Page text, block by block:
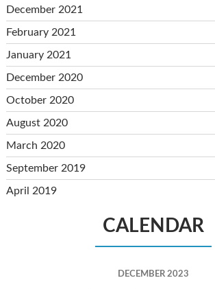
December 2021
February 2021
January 2021
December 2020
October 2020
August 2020
March 2020
September 2019
April 2019
CALENDAR
DECEMBER 2023